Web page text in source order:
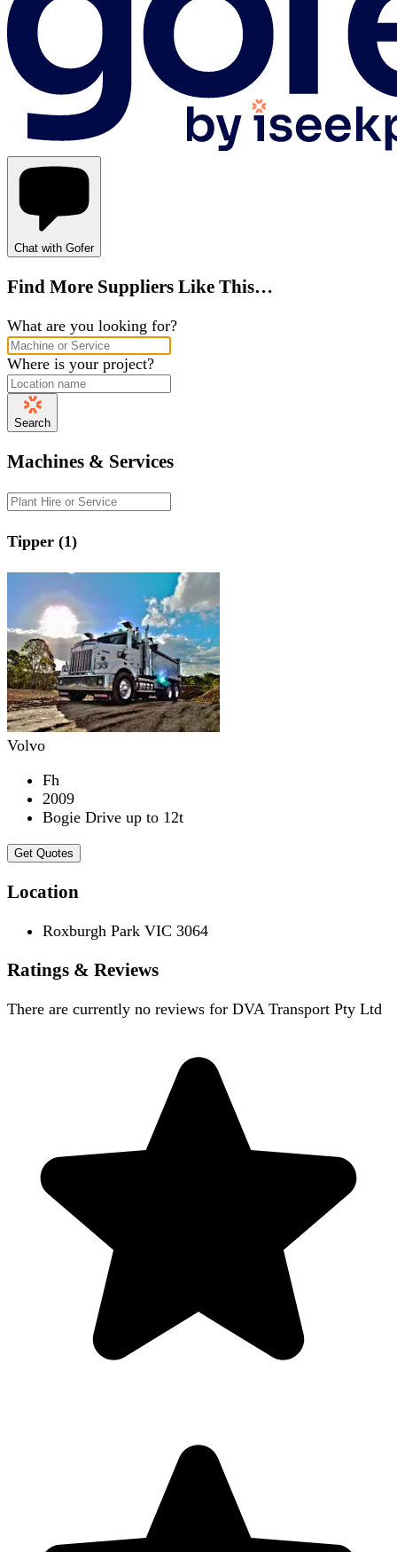
Chat with Gofer
Find More Suppliers Like This…
What are you looking for?
Where is your project?
Search
Machines & Services
Tipper (1)
Volvo
Fh
2009
Bogie Drive up to 12t
Get Quotes
Location
Roxburgh Park VIC 3064
Ratings & Reviews
There are currently no reviews for DVA Transport Pty Ltd